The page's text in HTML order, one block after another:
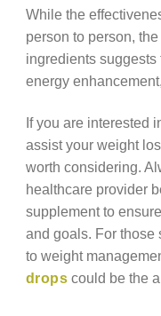
While the
person to person,
ingredients suggests
energy
If you are interested
assist your weight
worth considering.
healthcare provider
supplement to
and goals. For those
to weight
drops could be the